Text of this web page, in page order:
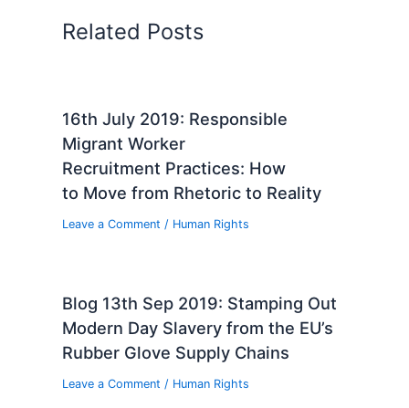
Related Posts
16th July 2019: Responsible
Migrant Worker
Recruitment Practices: How
to Move from Rhetoric to Reality
Leave a Comment / Human Rights
Blog 13th Sep 2019: Stamping Out
Modern Day Slavery from the EU’s
Rubber Glove Supply Chains
Leave a Comment / Human Rights